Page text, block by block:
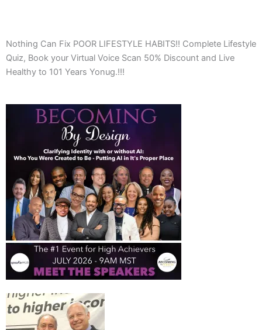
Nothing Can Fix POOR LIFESTYLE HABITS!! Complete Lifestyle
Quiz, Book your Virtual Voice Scan 50% Discount and Live
Healthy to 101 Years Yonug.!!!